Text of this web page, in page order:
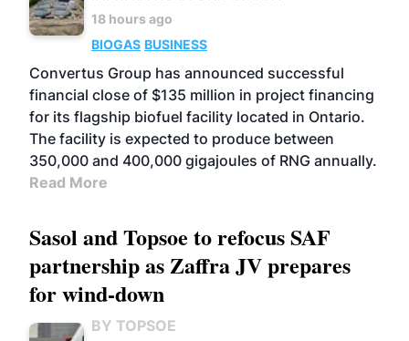
18 hours ago
BIOGAS BUSINESS
Convertus Group has announced successful
financial close of $135 million in project financing
for its flagship biofuel facility located in Ontario.
The facility is expected to produce between
350,000 and 400,000 gigajoules of RNG annually.
Read More
Sasol and Topsoe to refocus SAF
partnership as Zaffra JV prepares
for wind-down
BY TOPSOE